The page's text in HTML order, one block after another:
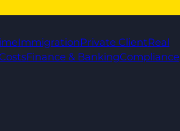
ImmigrationPrivate ClientReal
Finance & BankingCompliance